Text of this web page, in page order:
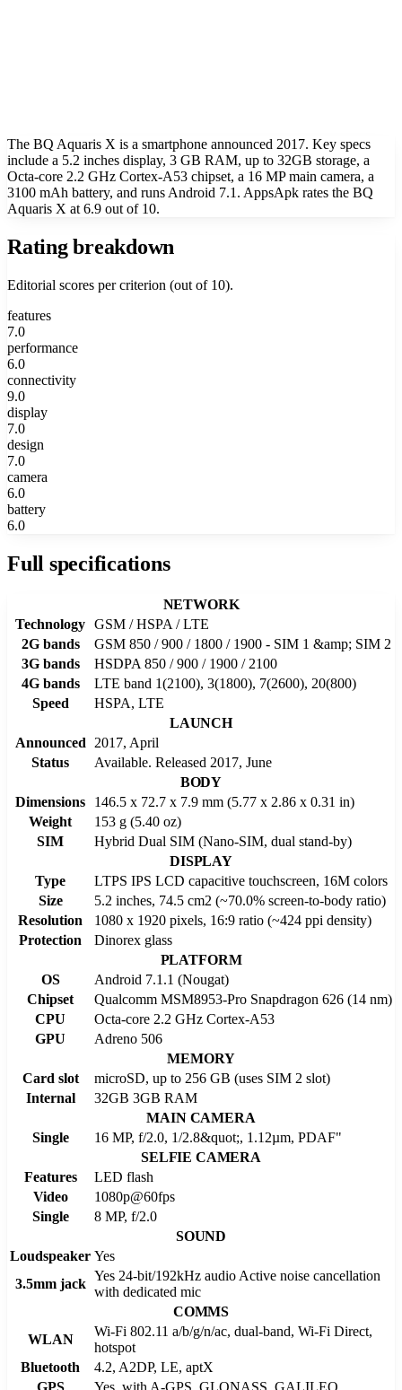
The BQ Aquaris X is a smartphone announced 2017. Key specs
include a 5.2 inches display, 3 GB RAM, up to 32GB storage, a
Octa-core 2.2 GHz Cortex-A53 chipset, a 16 MP main camera, a
3100 mAh battery, and runs Android 7.1. AppsApk rates the BQ
Aquaris X at 6.9 out of 10.
Rating breakdown
Editorial scores per criterion (out of 10).
features
7.0
performance
6.0
connectivity
9.0
display
7.0
design
7.0
camera
6.0
battery
6.0
Full specifications
NETWORK
Technology GSM / HSPA / LTE
2G bands
GSM 850 / 900 / 1800 / 1900 - SIM 1 &amp; SIM 2
3G bands
HSDPA 850 / 900 / 1900 / 2100
4G bands
LTE band 1(2100), 3(1800), 7(2600), 20(800)
Speed
HSPA, LTE
LAUNCH
Announced
2017, April
Status
Available. Released 2017, June
BODY
Dimensions
146.5 x 72.7 x 7.9 mm (5.77 x 2.86 x 0.31 in)
Weight
153 g (5.40 oz)
SIM
Hybrid Dual SIM (Nano-SIM, dual stand-by)
DISPLAY
Type
LTPS IPS LCD capacitive touchscreen, 16M colors
Size
5.2 inches, 74.5 cm2 (~70.0% screen-to-body ratio)
Resolution
1080 x 1920 pixels, 16:9 ratio (~424 ppi density)
Protection
Dinorex glass
PLATFORM
OS
Android 7.1.1 (Nougat)
Chipset
Qualcomm MSM8953-Pro Snapdragon 626 (14 nm)
CPU
Octa-core 2.2 GHz Cortex-A53
GPU
Adreno 506
MEMORY
Card slot
microSD, up to 256 GB (uses SIM 2 slot)
Internal
32GB 3GB RAM
MAIN CAMERA
Single
16 MP, f/2.0, 1/2.8&quot;, 1.12µm, PDAF"
SELFIE CAMERA
Features
LED flash
Video
1080p@60fps
Single
8 MP, f/2.0
SOUND
Loudspeaker Yes
3.5mm jack
Yes 24-bit/192kHz audio Active noise cancellation
with dedicated mic
COMMS
WLAN
Wi-Fi 802.11 a/b/g/n/ac, dual-band, Wi-Fi Direct,
hotspot
Bluetooth
4.2, A2DP, LE, aptX
GPS
Yes, with A-GPS, GLONASS, GALILEO